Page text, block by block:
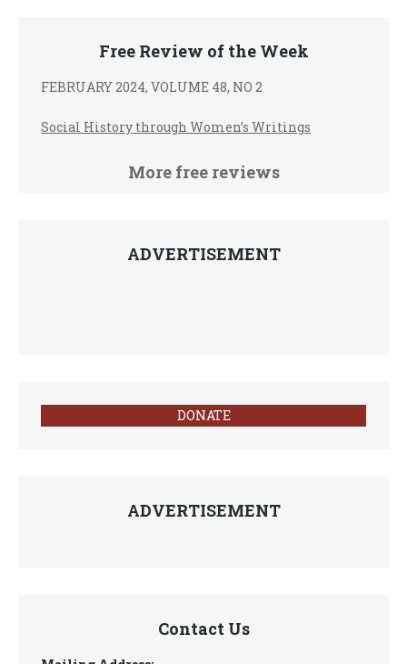
Free Review of the Week
FEBRUARY 2024, VOLUME 48, NO 2
Social History through Women’s Writings
More free reviews
ADVERTISEMENT
DONATE
ADVERTISEMENT
Contact Us